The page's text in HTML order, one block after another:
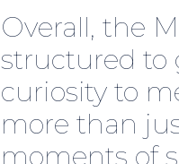
Overall, the
structured to
curiosity to
more than
moments of